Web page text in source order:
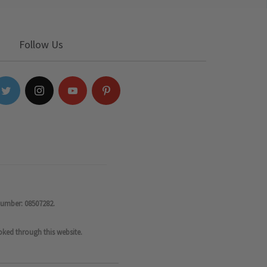
Follow Us
08507282.
through this website.